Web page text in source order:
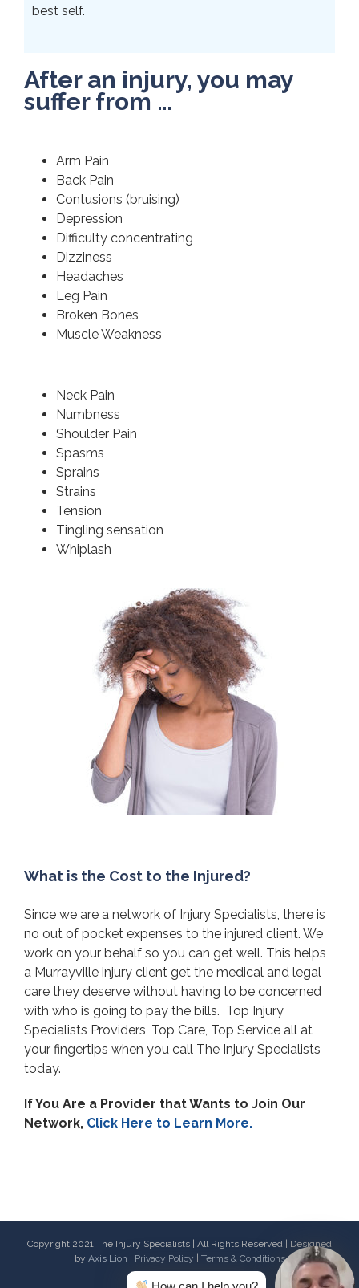
best self.
After an injury, you may
suffer from …
Arm Pain
Back Pain
Contusions (bruising)
Depression
Difficulty concentrating
Dizziness
Headaches
Leg Pain
Broken Bones
Muscle Weakness
Neck Pain
Numbness
Shoulder Pain
Spasms
Sprains
Strains
Tension
Tingling sensation
Whiplash
What is the Cost to the Injured?
Since we are a network of Injury Specialists, there is
no out of pocket expenses to the injured client. We
work on your behalf so you can get well. This helps
a Murrayville injury client get the medical and legal
care they deserve without having to be concerned
with who is going to pay the bills. Top Injury
Specialists Providers, Top Care, Top Service all at
your fingertips when you call The Injury Specialists
today.
If You Are a Provider that Wants to Join Our
Network, Click Here to Learn More.
Copyright 2021 The Injury Specialists | All Rights Reserved | Designed
by Axis Lion Privacy Policy Terms & Conditions